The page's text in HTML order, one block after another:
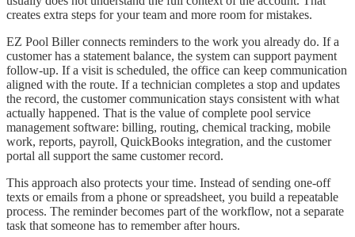
creates extra steps for your team and more room for mistakes.
EZ Pool Biller connects reminders to the work you already do. If a
customer has a statement balance, the system can support payment
follow-up. If a visit is scheduled, the office can keep communication
aligned with the route. If a technician completes a stop and updates
the record, the customer communication stays consistent with what
actually happened. That is the value of complete pool service
management software: billing, routing, chemical tracking, mobile
work, reports, payroll, QuickBooks integration, and the customer
portal all support the same customer record.
This approach also protects your time. Instead of sending one-off
texts or emails from a phone or spreadsheet, you build a repeatable
process. The reminder becomes part of the workflow, not a separate
task that someone has to remember after hours.